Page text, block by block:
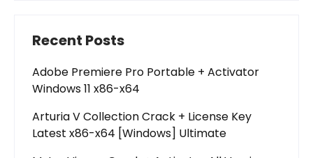
Recent Posts
Adobe Premiere Pro Portable + Activator
Windows 11 x86-x64
Arturia V Collection Crack + License Key
Latest x86-x64 [Windows] Ultimate